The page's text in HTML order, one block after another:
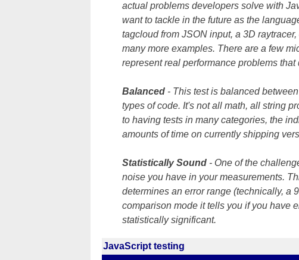
actual problems developers solve with
want to tackle in the future as the
tagcloud from JSON input, a 3D
many more examples. There are a few
represent real performance problems
Balanced - This test is balanced
types of code. It's not all math, all string
to having tests in many categories, the
amounts of time on currently shipping
Statistically Sound - One of the
noise you have in your measurements.
determines an error range (technically, a
comparison mode it tells you if you have
statistically significant.
JavaScript testing